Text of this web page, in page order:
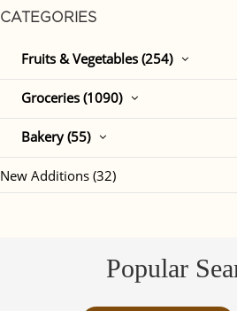
CATEGORIES
Fruits & Vegetables (254)
Groceries (1090)
Bakery (55)
New Additions (32)
Popular